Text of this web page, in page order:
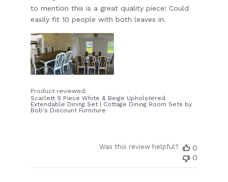
to mention this is a great quality piece! Could
easily fit 10 people with both leaves in.
Product reviewed:
Scarlett 9 Piece White & Beige Upholstered
Extendable Dining Set | Cottage Dining Room Sets by
Bob's Discount Furniture
Was this review helpful?
0
0